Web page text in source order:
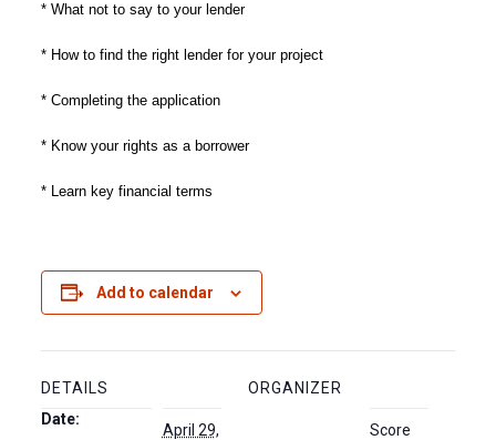
* What not to say to your lender
* How to find the right lender for your project
* Completing the application
* Know your rights as a borrower
* Learn key financial terms
Add to calendar
DETAILS
Date:
April 29,
ORGANIZER
Score